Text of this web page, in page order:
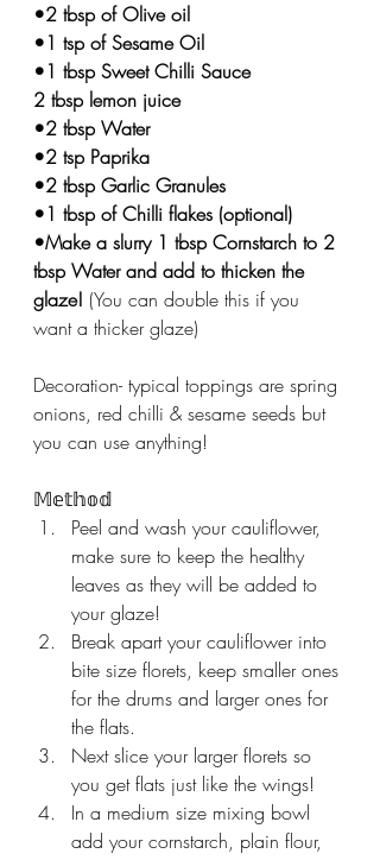
•2 tbsp of Olive oil ⁣
•1 tsp of Sesame Oil ⁣
•1 tbsp Sweet Chilli Sauce
2 tbsp lemon juice
•2 tbsp Water
•2 tsp Paprika⁣
•2 tbsp Garlic Granules ⁣
•1 tbsp of Chilli flakes⁣ (optional)
•Make a slurry 1 tbsp Cornstarch to 2
tbsp Water and add to thicken the
glaze! (You can double this if you
want a thicker glaze)
Decoration- typical toppings are spring
onions, red chilli & sesame seeds but
you can use anything!
𝕄𝕖𝕥𝕙𝕠𝕕
Peel and wash your cauliflower,
make sure to keep the healthy
leaves as they will be added to
your glaze!
Break apart your cauliflower into
bite size florets, keep smaller ones
for the drums and larger ones for
the flats.
Next slice your larger florets so
you get flats just like the wings!
In a medium size mixing bowl
add your cornstarch, plain flour,